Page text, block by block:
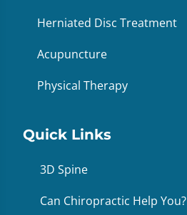
Herniated Disc Treatment
Acupuncture
Physical Therapy
Quick Links
3D Spine
Can Chiropractic Help You?